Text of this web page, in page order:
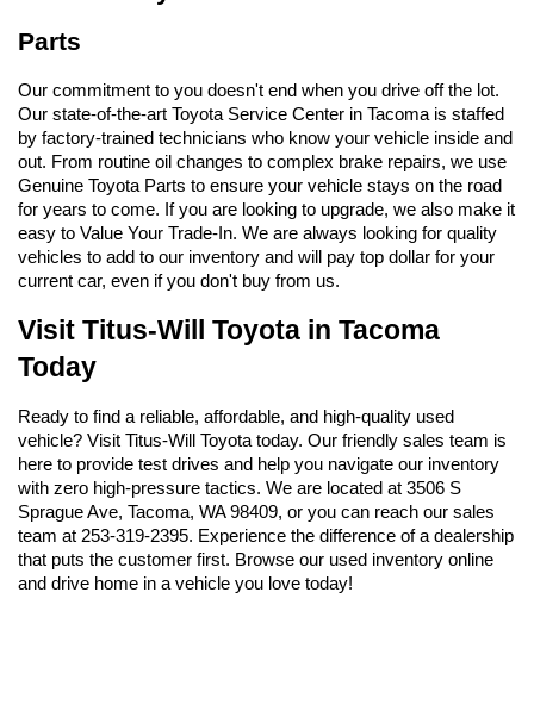
Parts
Our commitment to you doesn't end when you drive off the lot.
Our state-of-the-art Toyota Service Center in Tacoma is staffed
by factory-trained technicians who know your vehicle inside and
out. From routine oil changes to complex brake repairs, we use
Genuine Toyota Parts to ensure your vehicle stays on the road
for years to come. If you are looking to upgrade, we also make it
easy to Value Your Trade-In. We are always looking for quality
vehicles to add to our inventory and will pay top dollar for your
current car, even if you don't buy from us.
Visit Titus-Will Toyota in Tacoma
Today
Ready to find a reliable, affordable, and high-quality used
vehicle? Visit Titus-Will Toyota today. Our friendly sales team is
here to provide test drives and help you navigate our inventory
with zero high-pressure tactics. We are located at 3506 S
Sprague Ave, Tacoma, WA 98409, or you can reach our sales
team at 253-319-2395. Experience the difference of a dealership
that puts the customer first. Browse our used inventory online
and drive home in a vehicle you love today!